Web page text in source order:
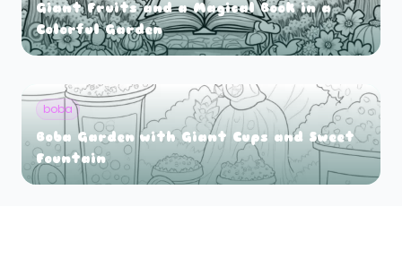
Giant Fruits and a Magical Book in a
Colorful Garden
boba
Boba Garden with Giant Cups and Sweet
Fountain